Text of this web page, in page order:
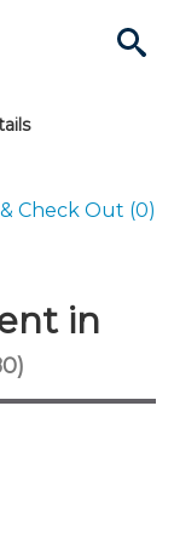
Benefits
Dues
- Open Forum
Directory
Journey
& On
Check Out (0)
in